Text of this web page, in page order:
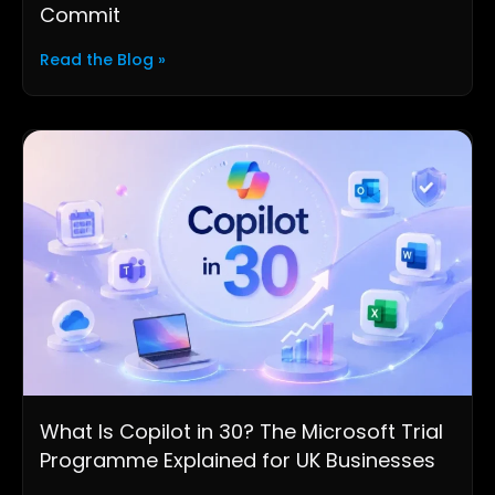
Commit
Read the Blog »
What Is Copilot in 30? The Microsoft Trial
Programme Explained for UK Businesses